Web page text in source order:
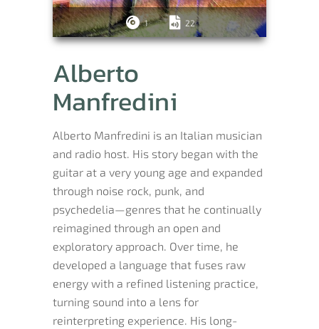
1 22
Alberto
Manfredini
Alberto Manfredini is an Italian musician
and radio host. His story began with the
guitar at a very young age and expanded
through noise rock, punk, and
psychedelia—genres that he continually
reimagined through an open and
exploratory approach. Over time, he
developed a language that fuses raw
energy with a refined listening practice,
turning sound into a lens for
reinterpreting experience. His long-